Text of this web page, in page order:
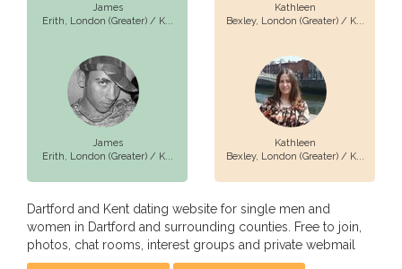
James
Erith, London (Greater) / K...
James
Erith, London (Greater) / K...
Kathleen
Bexley, London (Greater) / K...
Kathleen
Bexley, London (Greater) / K...
Dartford and Kent dating website for single men and
women in Dartford and surrounding counties. Free to join,
photos, chat rooms, interest groups and private webmail